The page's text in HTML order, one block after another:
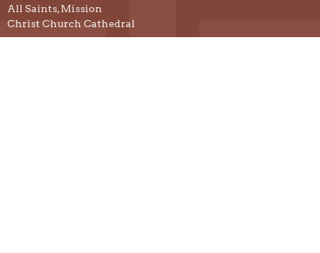
All Saints, Mission
Christ Church Cathedral